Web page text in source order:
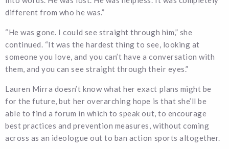
different from who he was.”
“He was gone. I could see straight through him,” she
continued. “It was the hardest thing to see, looking at
someone you love, and you can’t have a conversation with
them, and you can see straight through their eyes.”
Lauren Mirra doesn’t know what her exact plans might be
for the future, but her overarching hope is that she’ll be
able to find a forum in which to speak out, to encourage
best practices and prevention measures, without coming
across as an ideologue out to ban action sports altogether.